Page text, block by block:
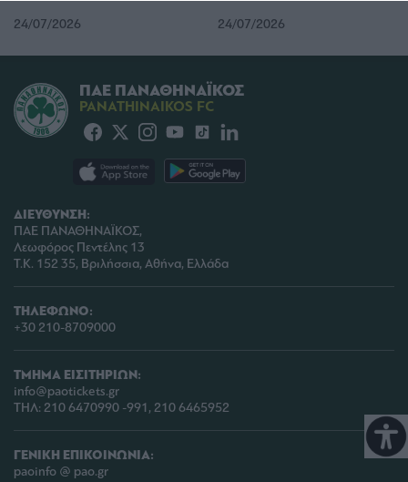
related to security, including authentication
24/07/2026 24/07/2026
ΔΙΕΥΘΥΝΣΗ:
ΠΑΕ ΠΑΝΑΘΗΝΑΪΚΟΣ,
Λεωφόρος Πεντέλης 13
Τ.Κ. 152 35, Βριλήσσια, Αθήνα, Ελλάδα
ΤΗΛΕΦΩΝΟ:
+30 210-8709000
ΤΜΗΜΑ ΕΙΣΙΤΗΡΙΩΝ:
info@paotickets.gr
ΤΗΛ: 210 6470990 -991, 210 6465952
ΓΕΝΙΚΗ ΕΠΙΚΟΙΝΩΝΙΑ:
paoinfo @ pao.gr
ΠΑΕ ΠΑΝΑΘΗΝΑΪΚΟΣ
PANATHINAIKOS FC